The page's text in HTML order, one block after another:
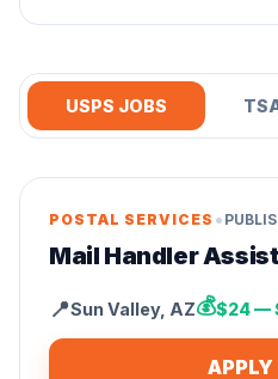
USPS JOBS
POSTAL SERVICES •
Mail Handler
📍Sun Valley, AZ💰$24 —
APPLY